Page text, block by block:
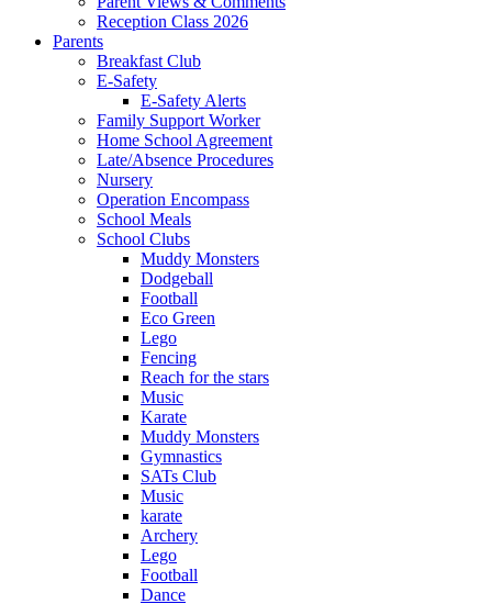
Reception Class 2026
Parents
Breakfast Club
E-Safety
E-Safety Alerts
Family Support Worker
Home School Agreement
Late/Absence Procedures
Nursery
Operation Encompass
School Meals
School Clubs
Muddy Monsters
Dodgeball
Football
Eco Green
Lego
Fencing
Reach for the stars
Music
Karate
Muddy Monsters
Gymnastics
SATs Club
Music
karate
Archery
Lego
Football
Dance